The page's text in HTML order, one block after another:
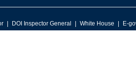
DOI Inspector General White House E-